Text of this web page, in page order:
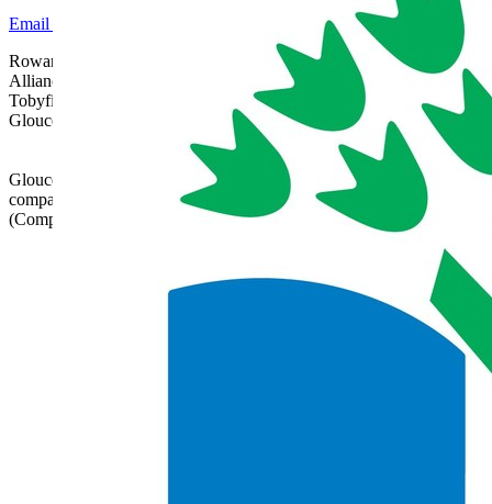
Email Us
Rowanfield School is part of Gloucestershire Learning
Alliance, c/o Bishops Cleeve Primary Academy,
Tobyfield Road, Bishops Cleeve, Cheltenham,
Gloucestershire, GL52 8NN | 01242 358017 |
Gloucestershire Learning Alliance is a charitable
company limited by guarantee registered in England
(Company Number 07690119)